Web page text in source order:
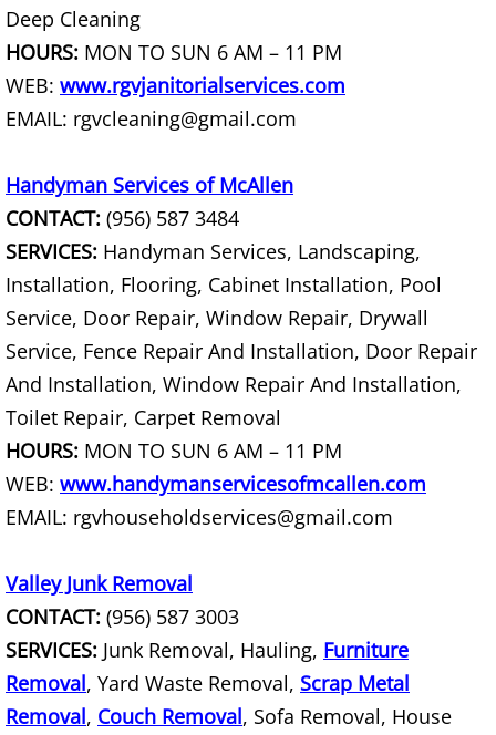
Couch Removal Hidalgo
Furniture Removal Hidalgo
Hauling Hidalgo
House Cleanout Hidalgo
Mattress Removal Hidalgo
Office Cleanout Hidalgo
Refrigerator Removal Hidalgo
Scrap Metal Removal Hidalgo
TV Removal Hidalgo
Yard Waste Removal Hidalgo
Junk Removal La Joya
Appliance Removal La Joya
Construction Debris Removal La
Deep Cleaning
HOURS: MON TO SUN 6 AM – 11 PM
WEB: www.rgvjanitorialservices.com
EMAIL: rgvcleaning@gmail.com
Handyman Services of McAllen
CONTACT: (956) 587 3484
SERVICES: Handyman Services, Landscaping,
Installation, Flooring, Cabinet Installation, Pool
Service, Door Repair, Window Repair, Drywall
Service, Fence Repair And Installation, Door Repair
And Installation, Window Repair And Installation,
Toilet Repair, Carpet Removal
HOURS: MON TO SUN 6 AM – 11 PM
WEB: www.handymanservicesofmcallen.com
EMAIL: rgvhouseholdservices@gmail.com
Valley Junk Removal
CONTACT: (956) 587 3003
SERVICES: Junk Removal, Hauling, Furniture
Removal, Yard Waste Removal, Scrap Metal
Removal, Couch Removal, Sofa Removal, House